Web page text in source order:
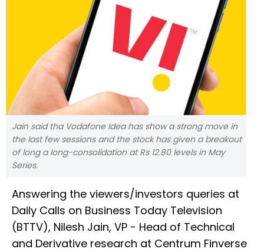
Jain said tha Vodafone Idea has show a strong move in
the last few sessions and the stock has given a breakout
of long a long-consolidation at Rs 12.80 levels in May
Series.
Answering the viewers/investors queries at
Daily Calls on Business Today Television
(BTTV), Nilesh Jain, VP - Head of Technical
and Derivative research at Centrum Finverse